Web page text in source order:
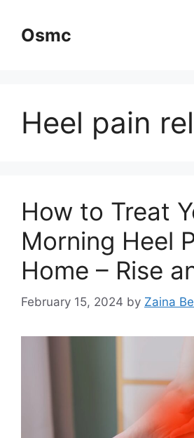
contentOsmc
Heel pain
How to Treat
Morning Heel
Home – Rise
February 15, 2024 by Zaina